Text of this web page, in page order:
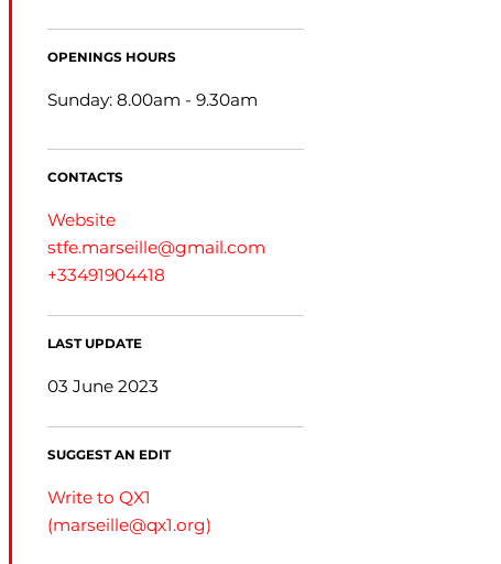
OPENINGS HOURS
Sunday: 8.00am - 9.30am
CONTACTS
Website
stfe.marseille@gmail.com
+33491904418
LAST UPDATE
03 June 2023
SUGGEST AN EDIT
Write to QX1
(marseille@qx1.org)